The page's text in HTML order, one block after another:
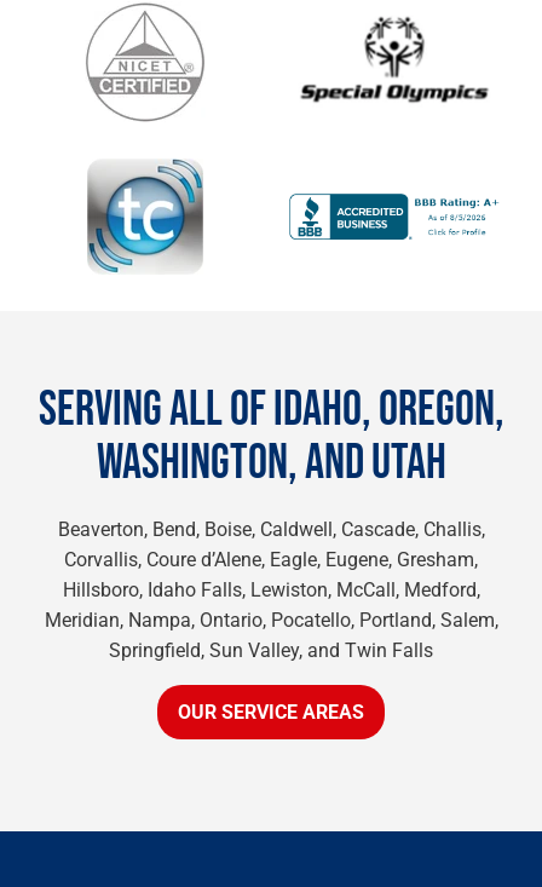
SERVING ALL OF IDAHO, OREGON,
WASHINGTON, AND UTAH
Beaverton, Bend, Boise, Caldwell, Cascade, Challis,
Corvallis, Coure d’Alene, Eagle, Eugene, Gresham,
Hillsboro, Idaho Falls, Lewiston, McCall, Medford,
Meridian, Nampa, Ontario, Pocatello, Portland, Salem,
Springfield, Sun Valley, and Twin Falls
OUR SERVICE AREAS